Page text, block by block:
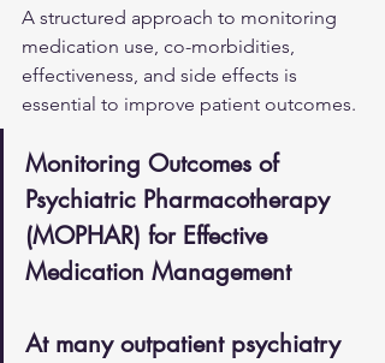
A structured approach to monitoring
medication use, co-morbidities,
effectiveness, and side effects is
essential to improve patient outcomes.
Monitoring Outcomes of
Psychiatric Pharmacotherapy
(MOPHAR) for Effective
Medication Management
At many outpatient psychiatry